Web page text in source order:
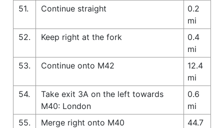
51.
Continue straight
0.2
mi
52.
Keep right at the fork
0.4
mi
53.
Continue onto M42
12.4
mi
54.
Take exit 3A on the left towards
M40: London
0.6
mi
55.
Merge right onto M40
44.7